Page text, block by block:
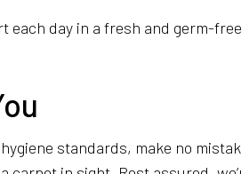
day in a fresh and germ-
standards, make no